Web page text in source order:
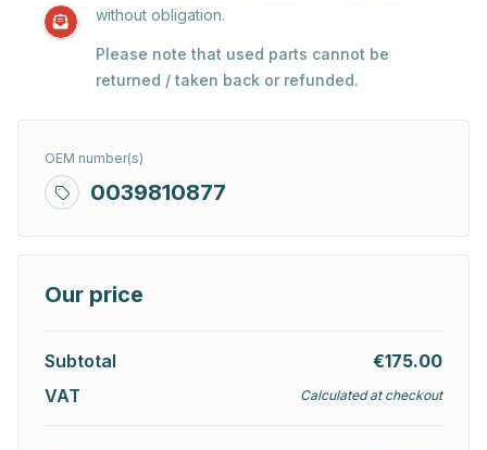
without obligation.
Please note that used parts cannot be
returned / taken back or refunded.
OEM number(s)
0039810877
Our price
Subtotal
€175.00
VAT
Calculated at checkout